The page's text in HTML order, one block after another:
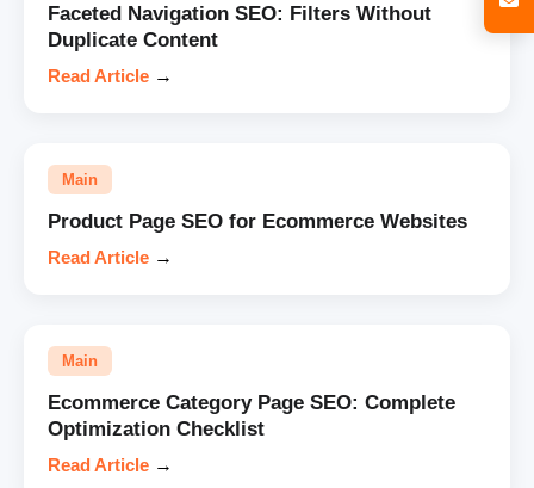
Faceted Navigation SEO: Filters Without
Duplicate Content
Read Article →
Main
Product Page SEO for Ecommerce Websites
Read Article →
Main
Ecommerce Category Page SEO: Complete
Optimization Checklist
Read Article →